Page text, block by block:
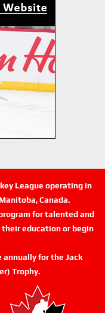
League operating in
Canada.
for talented and
education or begin
annually for the Jack
Trophy.